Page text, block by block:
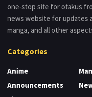
one-stop site for otakus
news website for updates
manga, and all other
Categories
Anime
Announcements